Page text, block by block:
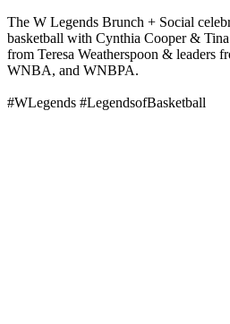
The W Legends Brunch + Social
basketball with Cynthia Cooper &
from Teresa Weatherspoon & leaders
WNBA, and WNBPA.
#WLegends #LegendsofBasketball